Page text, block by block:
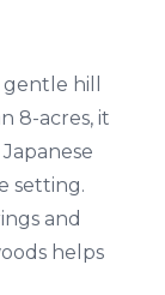
hill
8-acres, it
setting.
and
helps